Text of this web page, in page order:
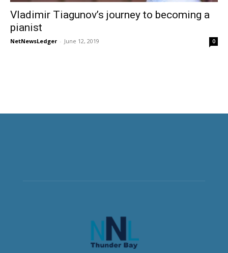
Vladimir Tiagunov’s journey to becoming a
pianist
NetNewsLedger - June 12, 2019 0